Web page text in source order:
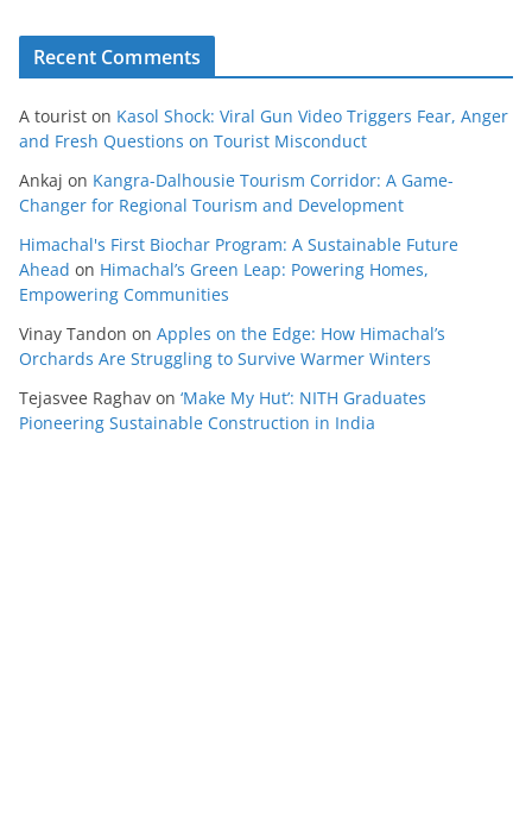
Recent Comments
A tourist on Kasol Shock: Viral Gun Video Triggers Fear, Anger
and Fresh Questions on Tourist Misconduct
Ankaj on Kangra-Dalhousie Tourism Corridor: A Game-
Changer for Regional Tourism and Development
Himachal's First Biochar Program: A Sustainable Future
Ahead on Himachal’s Green Leap: Powering Homes,
Empowering Communities
Vinay Tandon on Apples on the Edge: How Himachal’s
Orchards Are Struggling to Survive Warmer Winters
Tejasvee Raghav on ‘Make My Hut’: NITH Graduates
Pioneering Sustainable Construction in India